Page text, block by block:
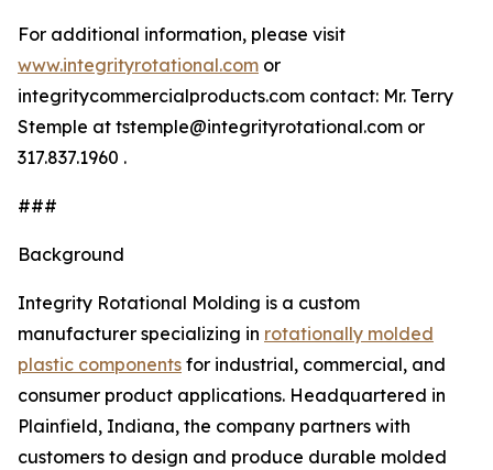
For additional information, please visit
www.integrityrotational.com or
integritycommercialproducts.com contact: Mr. Terry
Stemple at tstemple@integrityrotational.com or
317.837.1960 .
###
Background
Integrity Rotational Molding is a custom
manufacturer specializing in rotationally molded
plastic components for industrial, commercial, and
consumer product applications. Headquartered in
Plainfield, Indiana, the company partners with
customers to design and produce durable molded